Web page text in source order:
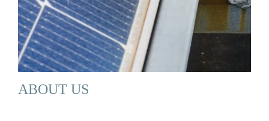
ABOUT US